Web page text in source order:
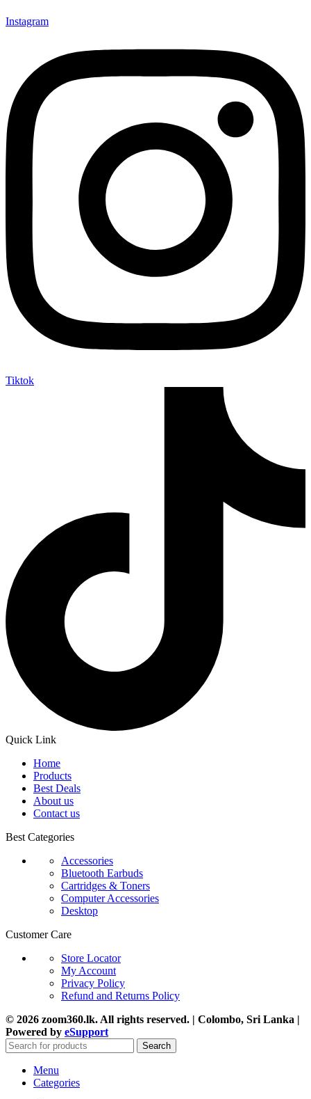
Instagram
Tiktok
Quick Link
Home
Products
Best Deals
About us
Contact us
Best Categories
Accessories
Bluetooth Earbuds
Cartridges & Toners
Computer Accessories
Desktop
Customer Care
Store Locator
My Account
Privacy Policy
Refund and Returns Policy
© 2026 zoom360.lk. All rights reserved. | Colombo, Sri Lanka |
Powered by eSupport
Search
Menu
Categories